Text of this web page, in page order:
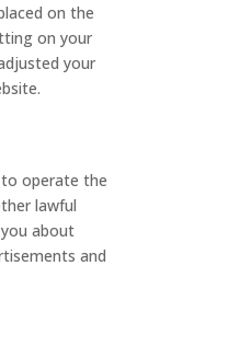
on the
on your
your
operate the
lawful
about
and